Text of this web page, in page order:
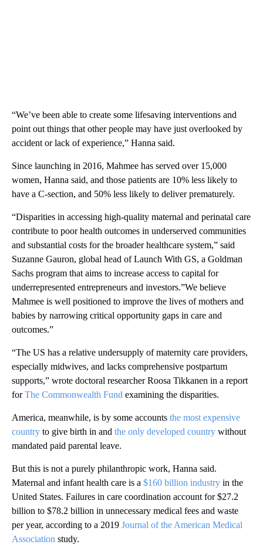
“We’ve been able to create some lifesaving interventions and
point out things that other people may have just overlooked by
accident or lack of experience,” Hanna said.
Since launching in 2016, Mahmee has served over 15,000
women, Hanna said, and those patients are 10% less likely to
have a C-section, and 50% less likely to deliver prematurely.
“Disparities in accessing high-quality maternal and perinatal care
contribute to poor health outcomes in underserved communities
and substantial costs for the broader healthcare system,” said
Suzanne Gauron, global head of Launch With GS, a Goldman
Sachs program that aims to increase access to capital for
underrepresented entrepreneurs and investors.”We believe
Mahmee is well positioned to improve the lives of mothers and
babies by narrowing critical opportunity gaps in care and
outcomes.”
“The US has a relative undersupply of maternity care providers,
especially midwives, and lacks comprehensive postpartum
supports,” wrote doctoral researcher Roosa Tikkanen in a report
forThe Commonwealth Fund examining the disparities.
America, meanwhile, is by some accounts the most expensive
country to give birth in and the only developed country without
mandated paid parental leave.
But this is not a purely philanthropic work, Hanna said.
Maternal and infant health care is a $160 billion industry in the
United States. Failures in care coordination account for $27.2
billion to $78.2 billion in unnecessary medical fees and waste
per year, according to a 2019 Journal of the American Medical
Association study.